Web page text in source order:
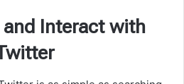
Interact with